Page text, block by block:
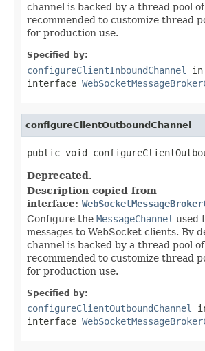
channel is backed by a thread pool
recommended to customize thread
for production use.
Specified by:
configureClientInboundChannel
in
interface
configureClientOutboundChannel
public void
Deprecated.
Description copied from
interface:
Configure the MessageChannel used
messages to WebSocket clients. By
channel is backed by a thread pool
recommended to customize thread
for production use.
Specified by:
configureClientOutboundChannel
interface